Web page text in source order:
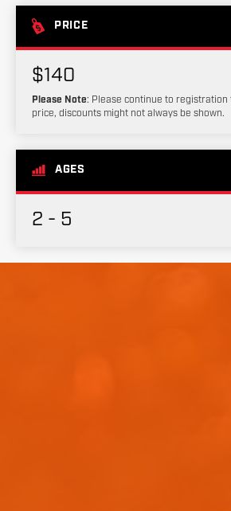
PRICE
$140
Please Note: Please continue to registration
price, discounts might not always be shown.
AGES
2 - 5